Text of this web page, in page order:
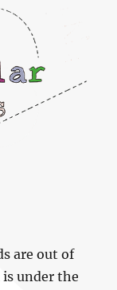
are out of
is under the